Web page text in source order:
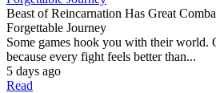
Beast of Reincarnation Has Great
Forgettable Journey
Some games hook you with their world.
because every fight feels better than...
5 days ago
Read